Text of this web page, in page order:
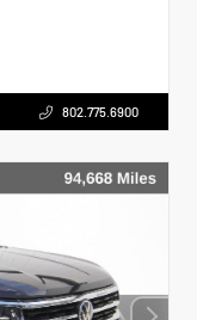
802.775.6900